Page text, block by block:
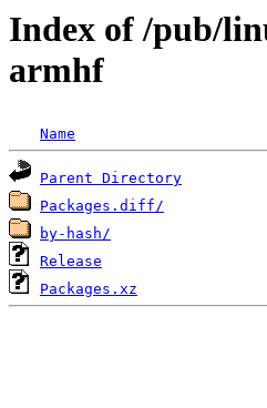
Index of /pub/
armhf
Name
Parent Directory
Packages.diff/
by-hash/
Release
Packages.xz